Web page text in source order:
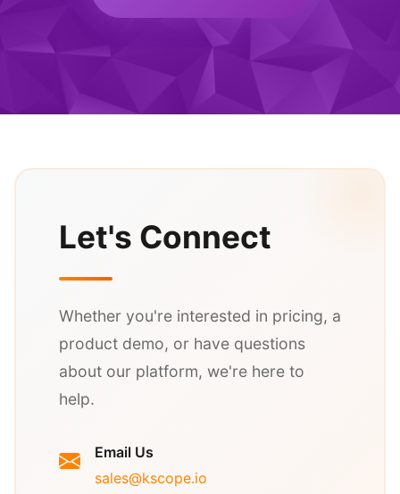
Let's Connect
Whether you're interested in pricing, a
product demo, or have questions
about our platform, we're here to
help.
Email Us
sales@kscope.io